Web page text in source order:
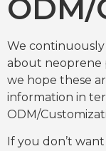
We
about neoprene
we hope these
information in
ODM/
If you don’t